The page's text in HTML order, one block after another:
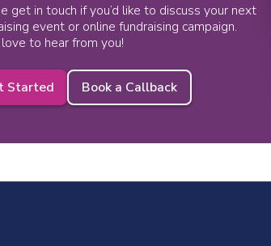
get in touch if you’d like to discuss your next
event or online fundraising campaign.
love to hear from you!
Started Book a Callback